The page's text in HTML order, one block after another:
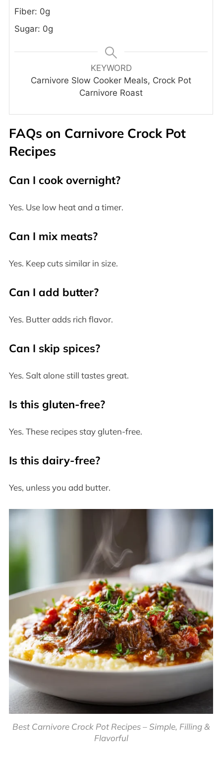
Fiber: 0g
Sugar: 0g
KEYWORD
Carnivore Slow Cooker Meals, Crock Pot
Carnivore Roast
FAQs on Carnivore Crock Pot
Recipes
Can I cook overnight?
Yes. Use low heat and a timer.
Can I mix meats?
Yes. Keep cuts similar in size.
Can I add butter?
Yes. Butter adds rich flavor.
Can I skip spices?
Yes. Salt alone still tastes great.
Is this gluten-free?
Yes. These recipes stay gluten-free.
Is this dairy-free?
Yes, unless you add butter.
Best Carnivore Crock Pot Recipes – Simple, Filling &
Flavorful